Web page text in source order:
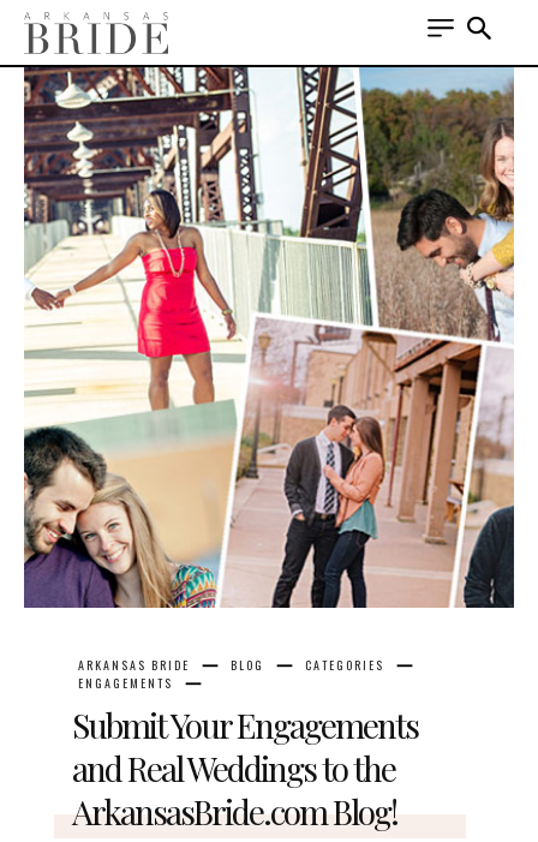
ARKANSAS BRIDE BLOG
CATEGORIES
ENGAGEMENTS
Submit Your Engagements
and Real Weddings to the
ArkansasBride.com Blog!